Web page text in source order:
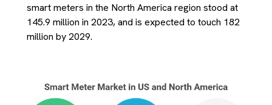
smart meters in the North America region stood at
145.9 million in 2023, and is expected to touch 182
million by 2029.